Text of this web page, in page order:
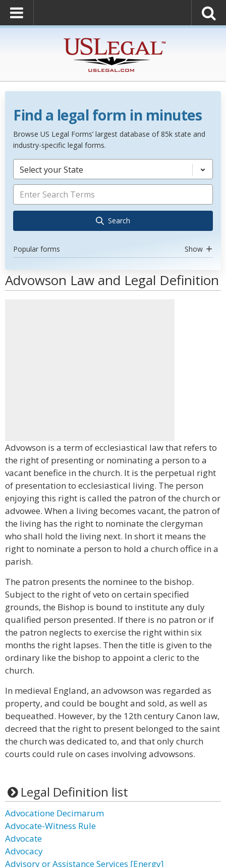
Find a legal form in minutes
Browse US Legal Forms’ largest database of 85k state and
industry-specific legal forms.
Select your State
Search
Popular forms Show
Advowson Law and Legal Definition
Advowson is a term of ecclesiastical law that refers to
the right of presenting or nominating a person to a
vacant benefice in the church. It is the perpetual right
of presentation to ecclesiastical living. The person
enjoying this right is called the patron of the church or
advowee. When a living becomes vacant, the patron of
the living has the right to nominate the clergyman
who shall hold the living next. In short it means the
right to nominate a person to hold a church office in a
parish.
The patron presents the nominee to the bishop.
Subject to the right of veto on certain specified
grounds, the Bishop is bound to institute any duly
qualified person presented. If there is no patron or if
the patron neglects to exercise the right within six
months the right lapses. Then the title is given to the
ordinary like the bishop to appoint a cleric to the
church.
In medieval England, an advowson was regarded as
property, and could be bought and sold, as well as
bequeathed. However, by the 12th century Canon law,
decreed that the right to present belonged to the saint
the church was dedicated to, and that only church
courts could rule on cases involving advowsons.
Legal Definition list
Advocatione Decimarum
Advocate-Witness Rule
Advocate
Advocacy
Advisory or Assistance Services [Energy]